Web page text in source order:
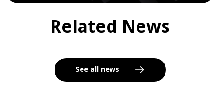
Related News
See all news